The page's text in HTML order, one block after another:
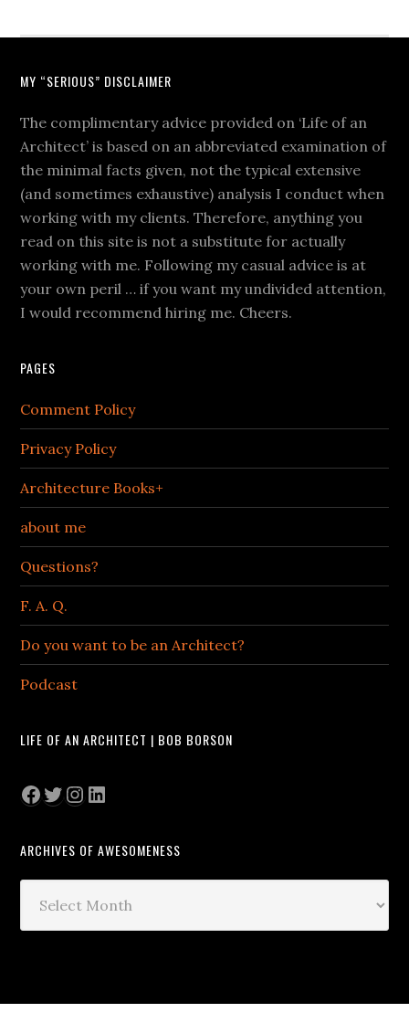
MY “SERIOUS” DISCLAIMER
The complimentary advice provided on ‘Life of an
Architect’ is based on an abbreviated examination of
the minimal facts given, not the typical extensive
(and sometimes exhaustive) analysis I conduct when
working with my clients. Therefore, anything you
read on this site is not a substitute for actually
working with me. Following my casual advice is at
your own peril … if you want my undivided attention,
I would recommend hiring me. Cheers.
PAGES
Comment Policy
Privacy Policy
Architecture Books+
about me
Questions?
F. A. Q.
Do you want to be an Architect?
Podcast
LIFE OF AN ARCHITECT | BOB BORSON
Facebook
Twitter
Instagram
LinkedIn
ARCHIVES OF AWESOMENESS